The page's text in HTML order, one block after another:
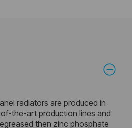
radiators are produced in
the-art production lines and
then zinc phosphate